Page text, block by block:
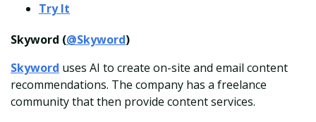
Try It
Skyword (@Skyword)
Skyword uses AI to create on-site and email content
recommendations. The company has a freelance
community that then provide content services.